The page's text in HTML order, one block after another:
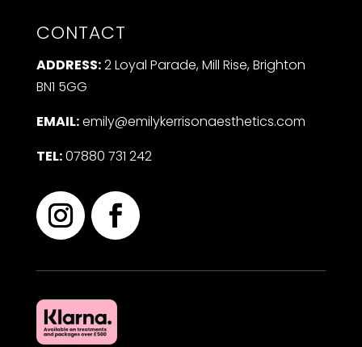
CONTACT
ADDRESS:2 Loyal Parade, Mill Rise, Brighton
BN1 5GG
EMAIL:emily@emilykerrisonaesthetics.com
TEL:07880 731 242